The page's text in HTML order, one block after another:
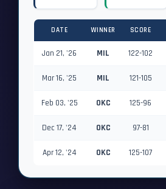
DATE WINNER SCORE
Jan 21, '26 MIL 122-102
Mar 16, '25 MIL 121-105
Feb 03, '25 OKC 125-96
Dec 17, '24 OKC 97-81
Apr 12, '24 OKC 125-107